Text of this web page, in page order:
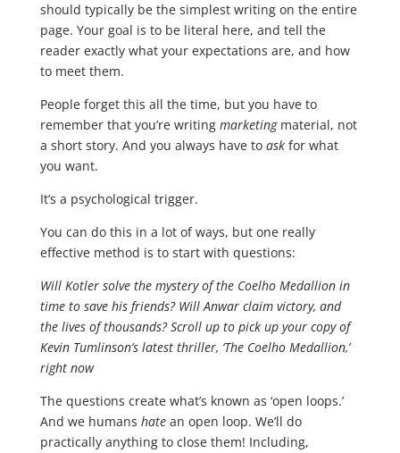
should typically be the simplest writing on the entire
page. Your goal is to be literal here, and tell the
reader exactly what your expectations are, and how
to meet them.
People forget this all the time, but you have to
remember that you’re writing marketing material, not
a short story. And you always have to askfor what
you want.
It’s a psychological trigger.
You can do this in a lot of ways, but one really
effective method is to start with questions:
Will Kotler solve the mystery of the Coelho Medallion in
time to save his friends? Will Anwar claim victory, and
the lives of thousands? Scroll up to pick up your copy of
Kevin Tumlinson’s latest thriller, ‘The Coelho Medallion,’
right now
The questions create what’s known as ‘open loops.’
And we humans hatean open loop. We’ll do
practically anything to close them! Including,